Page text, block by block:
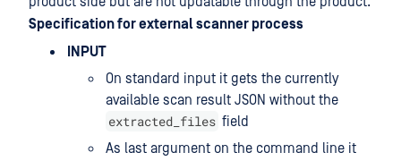
Specification for external scanner process
INPUT
On standard input it gets the currently
available scan result JSON without the
extracted_files field
As last argument on the command line it